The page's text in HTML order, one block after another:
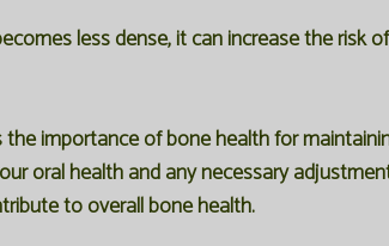
less dense, it can increase the risk of
importance of bone health for
oral health and any necessary
to overall bone health.